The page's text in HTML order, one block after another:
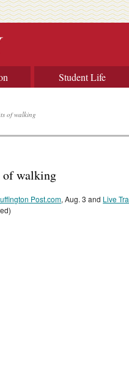
Student Life
of walking
of walking
Post.com, Aug. 3 and Live